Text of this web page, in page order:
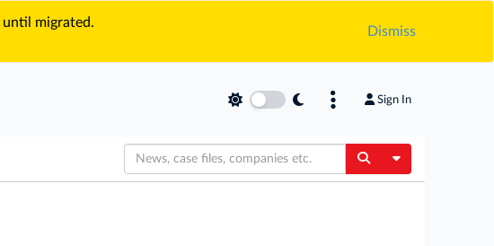
until migrated.
Dismiss
Sign In
Toggle